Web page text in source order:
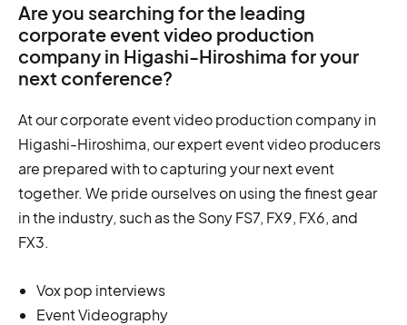
Are you searching for the leading
corporate event video production
company in Higashi-Hiroshima for your
next conference?
At our corporate event video production company in
Higashi-Hiroshima, our expert event video producers
are prepared with to capturing your next event
together. We pride ourselves on using the finest gear
in the industry, such as the Sony FS7, FX9, FX6, and
FX3.
Vox pop interviews
Event Videography